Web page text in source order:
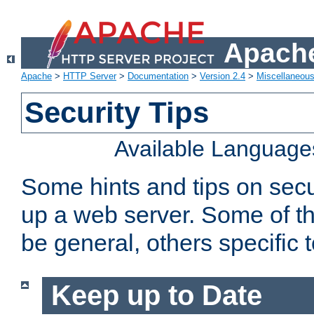
Apache > HTTP Server> Documentation > Version 2.4 >
Security Tips
Available
Some hints and tips on
up a web server. Some of
be general, others specific
Keep up to Date